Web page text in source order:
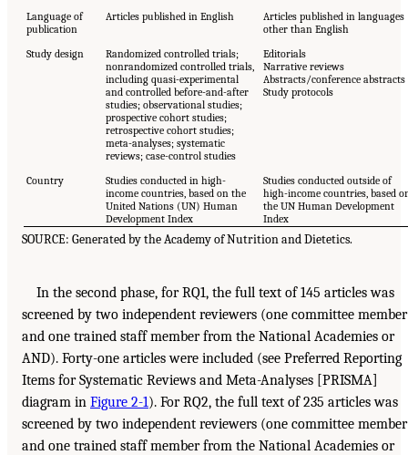
Language of
publication
Articles published in English
Articles published in languages
other than English
Study design
Randomized controlled trials;
nonrandomized controlled trials,
including quasi-experimental
and controlled before-and-after
studies; observational studies;
prospective cohort studies;
retrospective cohort studies;
meta-analyses; systematic
reviews; case-control studies
Editorials
Narrative reviews
Abstracts/conference abstracts
Study protocols
Country
Studies conducted in high-
income countries, based on the
United Nations (UN) Human
Development Index
Studies conducted outside of
high-income countries, based
the UN Human Development
Index
SOURCE: Generated by the Academy of Nutrition and Dietetics.
In the second phase, for RQ1, the full text of 145 articles was
screened by two independent reviewers (one committee member
and one trained staff member from the National Academies or
AND). Forty-one articles were included (see Preferred Reporting
Items for Systematic Reviews and Meta-Analyses [PRISMA]
diagram in Figure 2-1). For RQ2, the full text of 235 articles was
screened by two independent reviewers (one committee member
and one trained staff member from the National Academies or